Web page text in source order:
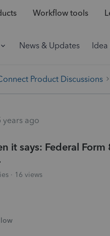
Workflow tools
News & Updates Idea
Product Discussions
years ago
it says: Federal
16 views